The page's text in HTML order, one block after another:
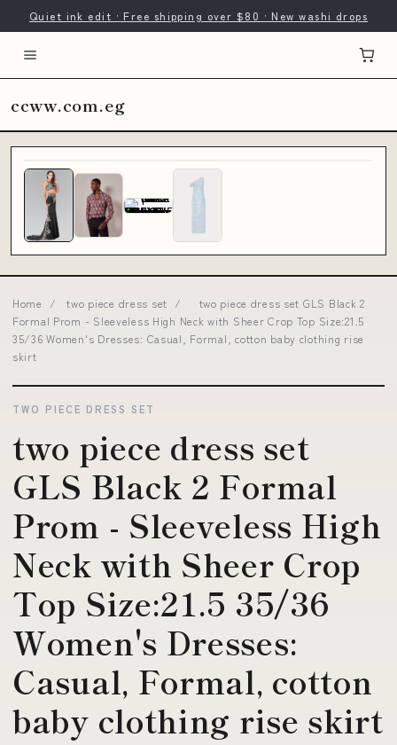
Quiet ink edit · Free shipping over $80 · New washi drops
ccww.com.eg
Home / two piece dress set /
two piece dress set GLS Black 2
Formal Prom - Sleeveless High Neck with Sheer Crop Top Size:21.5
35/36 Women's Dresses: Casual, Formal, cotton baby clothing rise
skirt
TWO PIECE DRESS SET
two piece dress set
GLS Black 2 Formal
Prom - Sleeveless High
Neck with Sheer Crop
Top Size:21.5 35/36
Women's Dresses:
Casual, Formal, cotton
baby clothing rise skirt